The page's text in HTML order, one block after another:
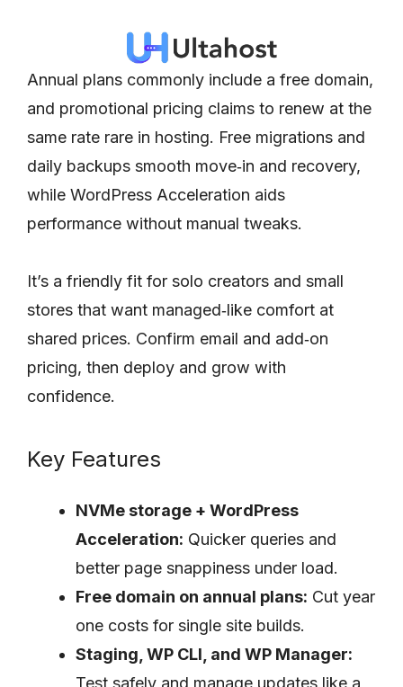
Annual plans commonly include a free domain,
and promotional pricing claims to renew at the
same rate rare in hosting. Free migrations and
daily backups smooth move‑in and recovery,
while WordPress Acceleration aids
performance without manual tweaks.
It’s a friendly fit for solo creators and small
stores that want managed‑like comfort at
shared prices. Confirm email and add‑on
pricing, then deploy and grow with
confidence.
Key Features
NVMe storage + WordPress
Acceleration: Quicker queries and
better page snappiness under load.
Free domain on annual plans: Cut year
one costs for single site builds.
Staging, WP CLI, and WP Manager: